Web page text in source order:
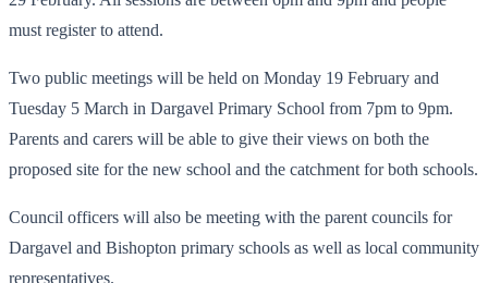
must register to attend.
Two public meetings will be held on Monday 19 February and
Tuesday 5 March in Dargavel Primary School from 7pm to 9pm.
Parents and carers will be able to give their views on both the
proposed site for the new school and the catchment for both schools.
Council officers will also be meeting with the parent councils for
Dargavel and Bishopton primary schools as well as local community
representatives.